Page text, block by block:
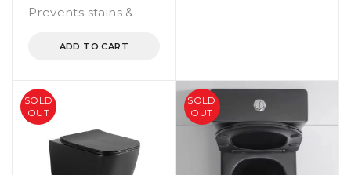
Prevents stains &
ADD TO CART
SOLD
OUT
SOLD
OUT